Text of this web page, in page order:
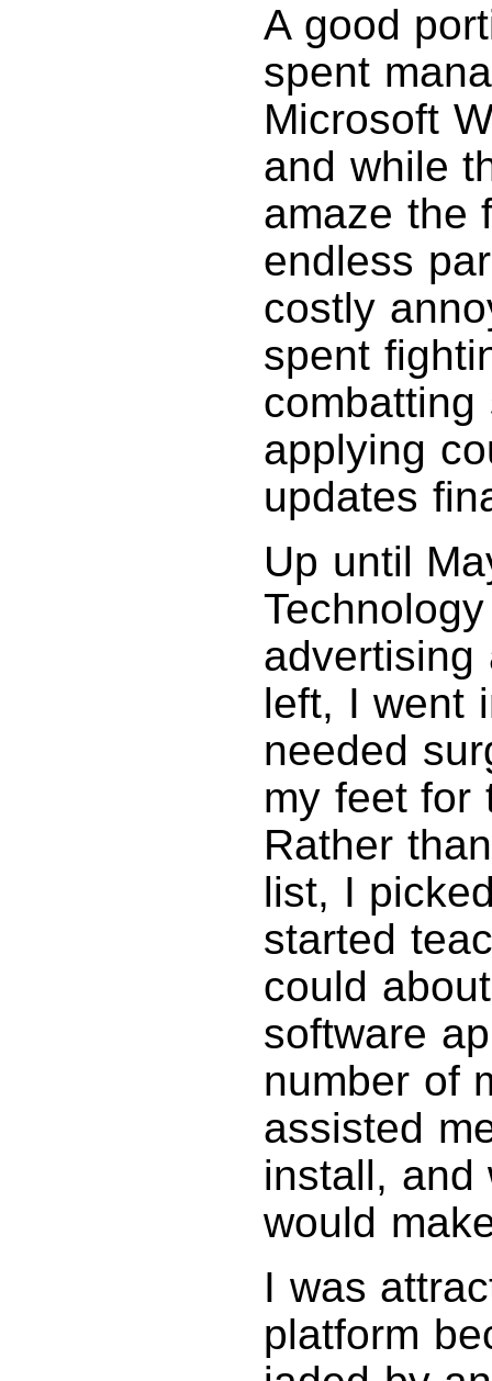
A good
spent
Microsoft
and while
amaze the
endless
costly
spent
combatting
applying
updates
Up until
advertising
left, I went
needed
my feet for
Rather
list, I
started
could
software
number of
assisted
install, and
would
I was
platform